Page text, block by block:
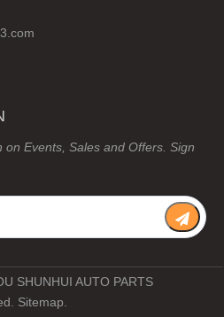
Events, Sales and Offers. Sign
SHUNHUI AUTO PARTS
Sitemap